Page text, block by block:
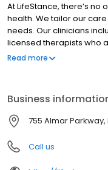
At LifeStance, there’s
health. We tailor our
needs. Our clinicians
licensed therapists who
offers both in-person
Read more
Business
755 Almar Parkway,
Call us